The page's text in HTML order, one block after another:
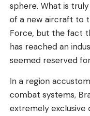
sphere. What is
of a new aircraft to
Force, but the fact
has reached an
seemed reserved
In a region
combat systems,
extremely